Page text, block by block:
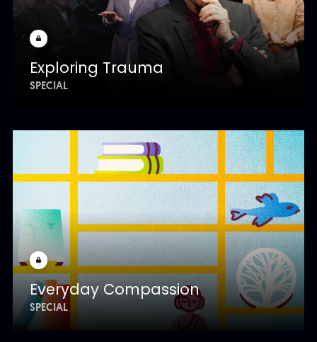
Exploring Trauma
SPECIAL
Everyday Compassion
SPECIAL